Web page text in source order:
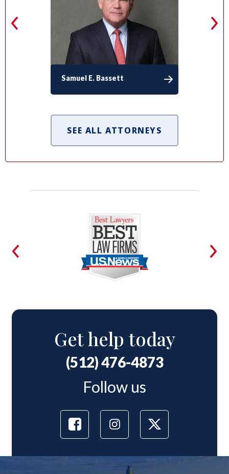
Samuel E. Bassett
SEE ALL ATTORNEYS
Get help today
(512) 476-4873
Follow us